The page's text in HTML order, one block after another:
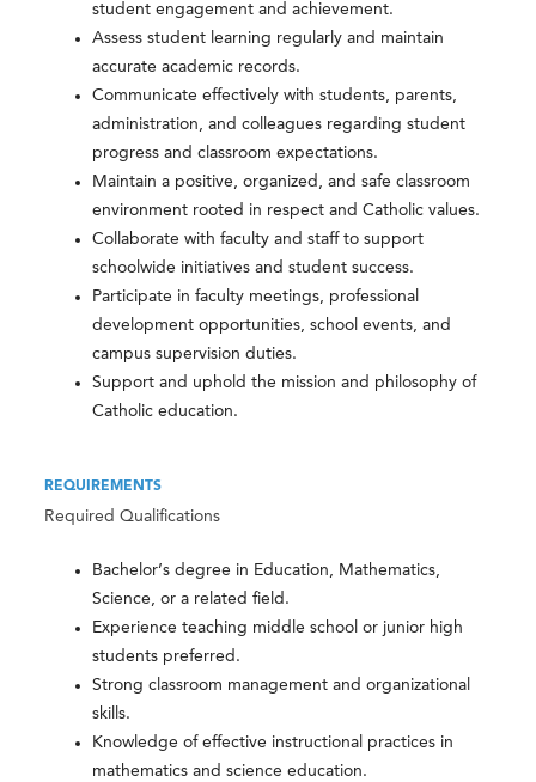
student engagement and achievement.
Assess student learning regularly and maintain
accurate academic records.
Communicate effectively with students, parents,
administration, and colleagues regarding student
progress and classroom expectations.
Maintain a positive, organized, and safe classroom
environment rooted in respect and Catholic values.
Collaborate with faculty and staff to support
schoolwide initiatives and student success.
Participate in faculty meetings, professional
development opportunities, school events, and
campus supervision duties.
Support and uphold the mission and philosophy of
Catholic education.
REQUIREMENTS
Required Qualifications
Bachelor’s degree in Education, Mathematics,
Science, or a related field.
Experience teaching middle school or junior high
students preferred.
Strong classroom management and organizational
skills.
Knowledge of effective instructional practices in
mathematics and science education.